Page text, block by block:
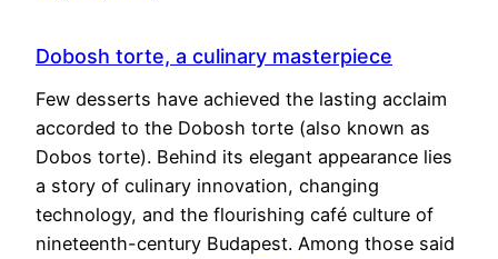
Dobosh torte, a culinary masterpiece
Few desserts have achieved the lasting acclaim
accorded to the Dobosh torte (also known as
Dobos torte). Behind its elegant appearance lies
a story of culinary innovation, changing
technology, and the flourishing café culture of
nineteenth-century Budapest. Among those said